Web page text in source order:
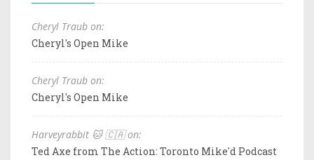
Cheryl Traub on:
Cheryl's Open Mike
Cheryl Traub on:
Cheryl's Open Mike
Harveyrabbit 🐱 🇨🇦 on:
Ted Axe from The Action: Toronto Mike'd Podcast